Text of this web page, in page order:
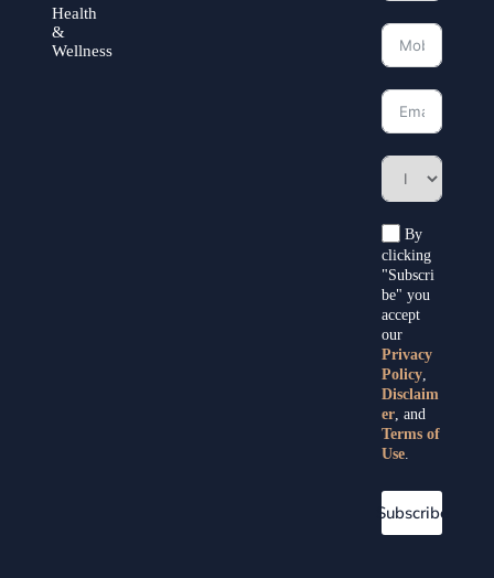
Health
&
Wellness
By
clicking
"Subscri
be" you
accept
our
Privacy
Policy,
Disclaim
er , and
Terms of
Use.
Subscribe